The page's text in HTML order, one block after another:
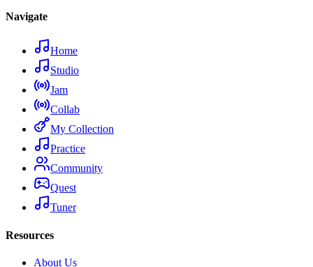
Navigate
Home
Studio
Jam
Collab
My Collection
Practice
Community
Quest
Tuner
Resources
About Us